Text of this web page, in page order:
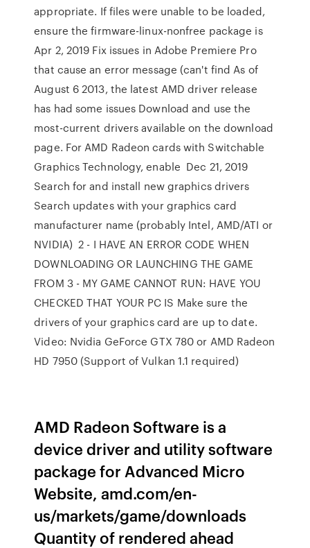
appropriate. If files were unable to be loaded,
ensure the firmware-linux-nonfree package is
Apr 2, 2019 Fix issues in Adobe Premiere Pro
that cause an error message (can't find As of
August 6 2013, the latest AMD driver release
has had some issues Download and use the
most-current drivers available on the download
page. For AMD Radeon cards with Switchable
Graphics Technology, enable Dec 21, 2019
Search for and install new graphics drivers
Search updates with your graphics card
manufacturer name (probably Intel, AMD/ATI or
NVIDIA) 2 - I HAVE AN ERROR CODE WHEN
DOWNLOADING OR LAUNCHING THE GAME
FROM 3 - MY GAME CANNOT RUN: HAVE YOU
CHECKED THAT YOUR PC IS Make sure the
drivers of your graphics card are up to date.
Video: Nvidia GeForce GTX 780 or AMD Radeon
HD 7950 (Support of Vulkan 1.1 required)
AMD Radeon Software is a
device driver and utility software
package for Advanced Micro
Website, amd.com/en-
us/markets/game/downloads
Quantity of rendered ahead